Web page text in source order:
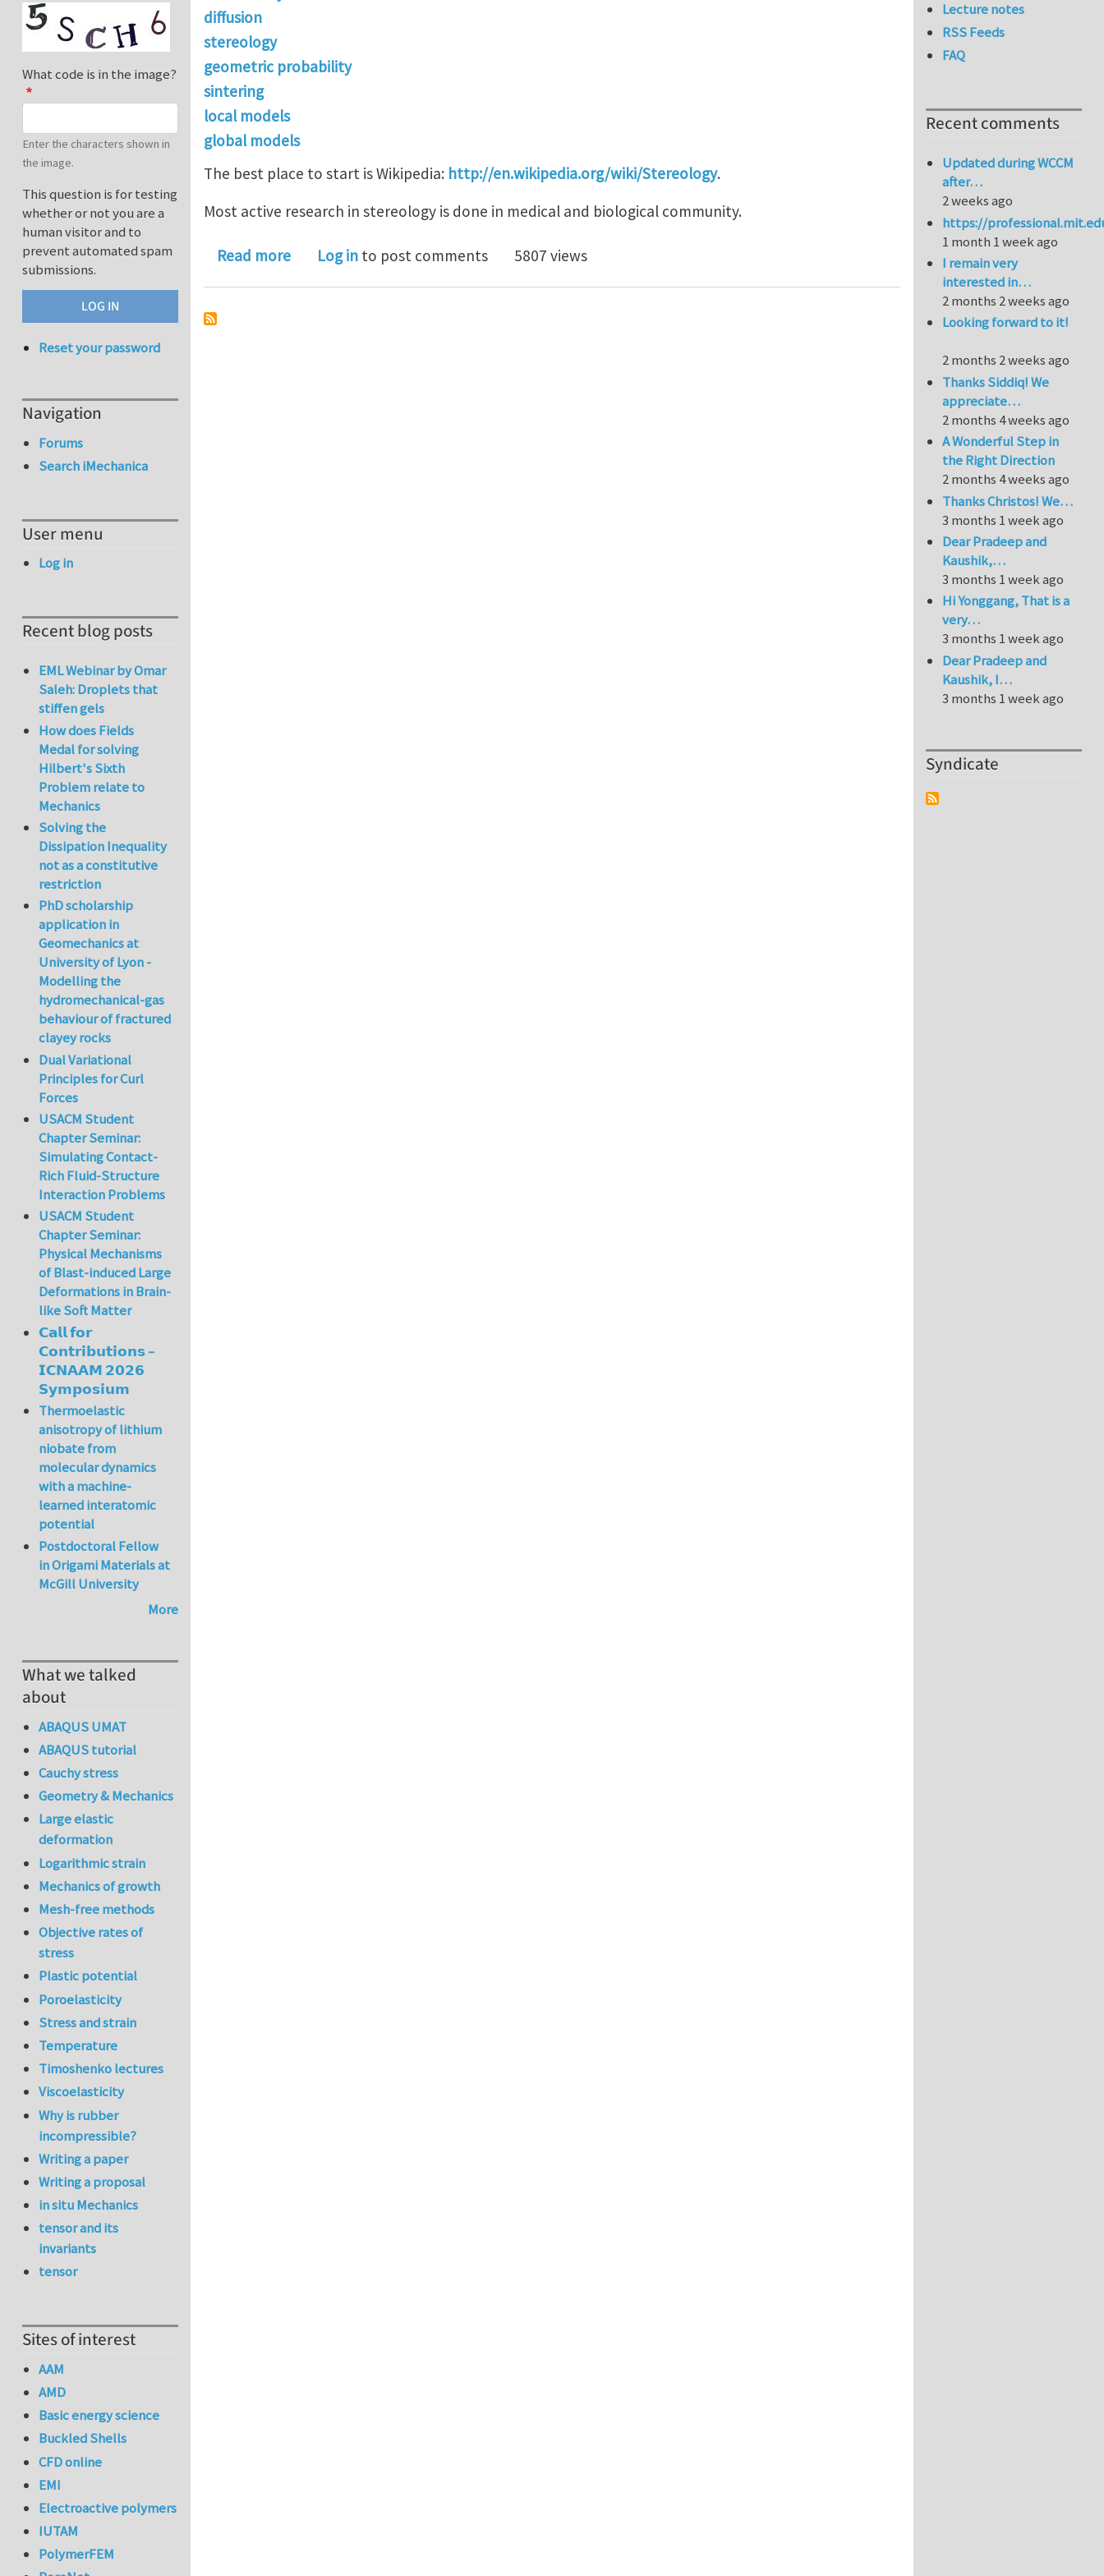
diffusion
stereology
geometric probability
sintering
local models
global models
The best place to start is Wikipedia: http://en.wikipedia.org/wiki/Stereology.
Most active research in stereology is done in medical and biological community.
Read moreabout A Note on Stereology
Log in to post comments 5807 views
What code is in the image?
Enter the characters shown in
the image.
This question is for testing
whether or not you are a
human visitor and to
prevent automated spam
submissions.
Reset your password
Navigation
Forums
Search iMechanica
User menu
Log in
Recent blog posts
EML Webinar by Omar
Saleh: Droplets that
stiffen gels
How does Fields
Medal for solving
Hilbert's Sixth
Problem relate to
Mechanics
Solving the
Dissipation Inequality
not as a constitutive
restriction
PhD scholarship
application in
Geomechanics at
University of Lyon -
Modelling the
hydromechanical-gas
behaviour of fractured
clayey rocks
Dual Variational
Principles for Curl
Forces
USACM Student
Chapter Seminar:
Simulating Contact-
Rich Fluid-Structure
Interaction Problems
USACM Student
Chapter Seminar:
Physical Mechanisms
of Blast-induced Large
Deformations in Brain-
like Soft Matter
𝗖𝗮𝗹𝗹 𝗳𝗼𝗿
𝗖𝗼𝗻𝘁𝗿𝗶𝗯𝘂𝘁𝗶𝗼𝗻𝘀 –
𝗜𝗖𝗡𝗔𝗔𝗠 𝟮𝟬𝟮𝟲
𝗦𝘆𝗺𝗽𝗼𝘀𝗶𝘂𝗺
Thermoelastic
anisotropy of lithium
niobate from
molecular dynamics
with a machine-
learned interatomic
potential
Postdoctoral Fellow
in Origami Materials at
McGill University
More
What we talked
about
ABAQUS UMAT
ABAQUS tutorial
Cauchy stress
Geometry & Mechanics
Large elastic
deformation
Logarithmic strain
Mechanics of growth
Mesh-free methods
Objective rates of
stress
Plastic potential
Poroelasticity
Stress and strain
Temperature
Timoshenko lectures
Viscoelasticity
Why is rubber
incompressible?
Writing a paper
Writing a proposal
in situ Mechanics
tensor and its
invariants
tensor
Sites of interest
AAM
AMD
Basic energy science
Buckled Shells
CFD online
EMI
Electroactive polymers
IUTAM
PolymerFEM
Lecture notes
RSS Feeds
FAQ
Recent comments
Updated during WCCM
after…
2 weeks ago
https://
1 month 1 week ago
I remain very
interested in…
2 months 2 weeks ago
Looking forward to it!
2 months 2 weeks ago
Thanks Siddiq! We
appreciate…
2 months 4 weeks ago
A Wonderful Step in
the Right Direction
2 months 4 weeks ago
Thanks Christos! We…
3 months 1 week ago
Dear Pradeep and
Kaushik,…
3 months 1 week ago
Hi Yonggang, That is a
very…
3 months 1 week ago
Dear Pradeep and
Kaushik, I…
3 months 1 week ago
Syndicate